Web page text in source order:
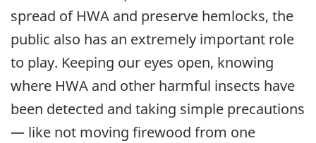
spread of HWA and preserve hemlocks, the
public also has an extremely important role
to play. Keeping our eyes open, knowing
where HWA and other harmful insects have
been detected and taking simple precautions
— like not moving firewood from one